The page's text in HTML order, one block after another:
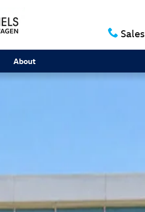
Sales
About
1 of 1